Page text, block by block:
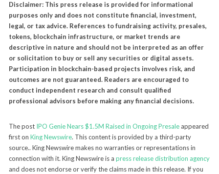
Disclaimer: This press release is provided for informational
purposes only and does not constitute financial, investment,
legal, or tax advice. References to fundraising activity, presales,
tokens, blockchain infrastructure, or market trends are
descriptive in nature and should not be interpreted as an offer
or solicitation to buy or sell any securities or digital assets.
Participation in blockchain-based projects involves risk, and
outcomes are not guaranteed. Readers are encouraged to
conduct independent research and consult qualified
professional advisors before making any financial decisions.
The post IPO Genie Nears $1.5M Raised in Ongoing Presaleappeared
first on King Newswire. This content is provided by a third-party
source.. King Newswire makes no warranties or representations in
connection with it. King Newswire is a press release distribution agency
and does not endorse or verify the claims made in this release. If you